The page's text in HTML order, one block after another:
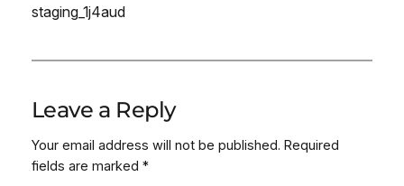
staging_1j4aud
Leave a Reply
Your email address will not be published. Required
fields are marked *